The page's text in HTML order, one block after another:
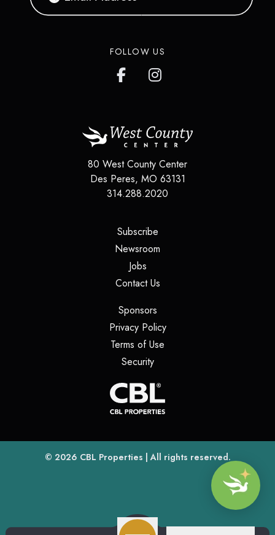
FOLLOW US
80 West County Center
Des Peres, MO 63131
314.288.2020
Subscribe(opens in a new tab)
Newsroom
Jobs(opens in a new tab)
Contact Us(opens in a new tab)
Sponsors(opens in a new tab)
Privacy Policy(opens in a new tab)
Terms of Use
Security(opens in a new tab)
© 2026 CBL Properties(opens in a new tab)
| All rights reserved.